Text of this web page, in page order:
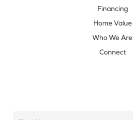
Financing
Home Value
Who We Are
Connect